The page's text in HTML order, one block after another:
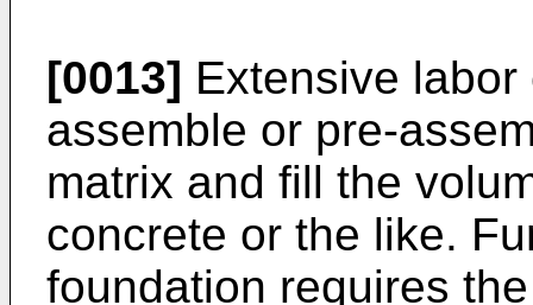
[0013] Extensive
assemble or pre-
matrix and fill the
concrete or the like.
foundation requires